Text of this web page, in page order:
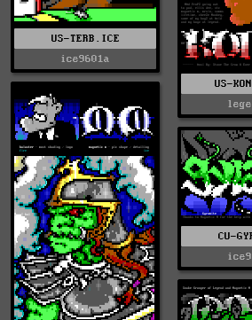
US-
US-TERB.ICE
ice9601a
CU-